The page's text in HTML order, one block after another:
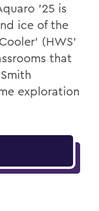
’25 is
ice of the
(HWS’
that
exploration